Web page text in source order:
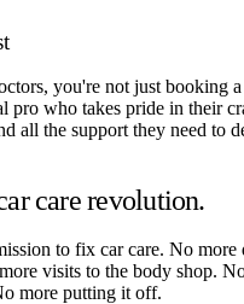
you're not just booking
pro who takes pride in their
all the support they need to
care revolution.
to fix car care. No more
visits to the body shop.
more putting it off.